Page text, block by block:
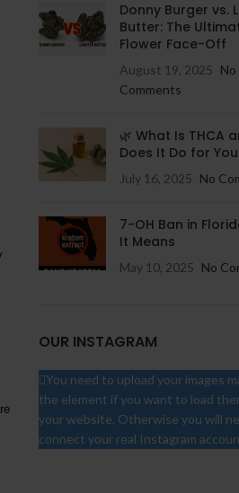
Donny Burger vs.
Butter: The
Flower Face-Off
August 19, 2025 No
Comments
🌿 What Is THCA
Does It Do for
July 16, 2025 No
7-OH Ban in
It Means
May 10, 2025 No
OUR INSTAGRAM
You need to upload your images
the element if you want to load
your website. Otherwise you will
connect your real Instagram